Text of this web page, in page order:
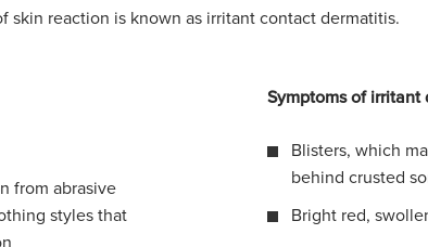
skin reaction is known as irritant contact dermatitis.
from abrasive
styles that
Symptoms of
Blisters, which
behind crusted
Bright red,